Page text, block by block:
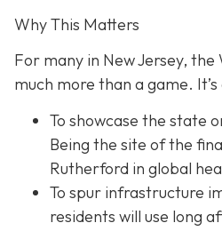
Why This Matters
For many in New Jersey, the
much more than a game.
To showcase the state
Being the site of the
Rutherford in global
To spur infrastructure
residents will use long